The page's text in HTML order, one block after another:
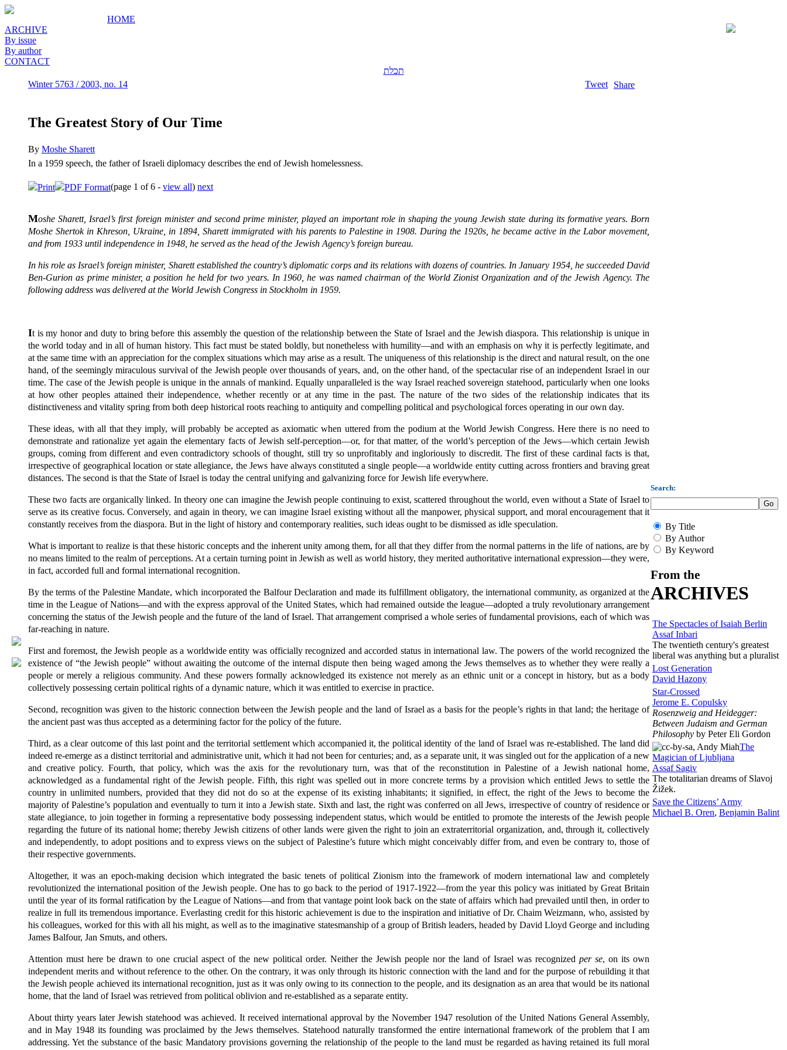
HOME
ARCHIVE
By issue
By author
CONTACT
תכלת
Winter 5763 / 2003, no. 14
Share
Tweet
The Greatest Story of Our Time
By Moshe Sharett
In a 1959 speech, the father of Israeli diplomacy describes the end of Jewish homelessness.
Print PDF Format(page 1 of 6 - view all) next
Moshe Sharett, Israel’s first foreign minister and second prime minister, played an important role in shaping the young Jewish state during its formative years. Born
Moshe Shertok in Khreson, Ukraine, in 1894, Sharett immigrated with his parents to Palestine in 1908. During the 1920s, he became active in the Labor movement,
and from 1933 until independence in 1948, he served as the head of the Jewish Agency’s foreign bureau.
In his role as Israel’s foreign minister, Sharett established the country’s diplomatic corps and its relations with dozens of countries. In January 1954, he succeeded David
Ben-Gurion as prime minister, a position he held for two years. In 1960, he was named chairman of the World Zionist Organization and of the Jewish Agency. The
following address was delivered at the World Jewish Congress in Stockholm in 1959.
It is my honor and duty to bring before this assembly the question of the relationship between the State of Israel and the Jewish diaspora. This relationship is unique in
the world today and in all of human history. This fact must be stated boldly, but nonetheless with humility—and with an emphasis on why it is perfectly legitimate, and
at the same time with an appreciation for the complex situations which may arise as a result. The uniqueness of this relationship is the direct and natural result, on the one
hand, of the seemingly miraculous survival of the Jewish people over thousands of years, and, on the other hand, of the spectacular rise of an independent Israel in our
time. The case of the Jewish people is unique in the annals of mankind. Equally unparalleled is the way Israel reached sovereign statehood, particularly when one looks
at how other peoples attained their independence, whether recently or at any time in the past. The nature of the two sides of the relationship indicates that its
distinctiveness and vitality spring from both deep historical roots reaching to antiquity and compelling political and psychological forces operating in our own day.
These ideas, with all that they imply, will probably be accepted as axiomatic when uttered from the podium at the World Jewish Congress. Here there is no need to
demonstrate and rationalize yet again the elementary facts of Jewish self-perception—or, for that matter, of the world’s perception of the Jews—which certain Jewish
groups, coming from different and even contradictory schools of thought, still try so unprofitably and ingloriously to discredit. The first of these cardinal facts is that,
irrespective of geographical location or state allegiance, the Jews have always constituted a single people—a worldwide entity cutting across frontiers and braving great
distances. The second is that the State of Israel is today the central unifying and galvanizing force for Jewish life everywhere.
These two facts are organically linked. In theory one can imagine the Jewish people continuing to exist, scattered throughout the world, even without a State of Israel to
serve as its creative focus. Conversely, and again in theory, we can imagine Israel existing without all the manpower, physical support, and moral encouragement that it
constantly receives from the diaspora. But in the light of history and contemporary realities, such ideas ought to be dismissed as idle speculation.
What is important to realize is that these historic concepts and the inherent unity among them, for all that they differ from the normal patterns in the life of nations, are by
no means limited to the realm of perceptions. At a certain turning point in Jewish as well as world history, they merited authoritative international expression—they were,
in fact, accorded full and formal international recognition.
By the terms of the Palestine Mandate, which incorporated the Balfour Declaration and made its fulfillment obligatory, the international community, as organized at the
time in the League of Nations—and with the express approval of the United States, which had remained outside the league—adopted a truly revolutionary arrangement
concerning the status of the Jewish people and the future of the land of Israel. That arrangement comprised a whole series of fundamental provisions, each of which was
far-reaching in nature.
First and foremost, the Jewish people as a worldwide entity was officially recognized and accorded status in international law. The powers of the world recognized the
existence of “the Jewish people” without awaiting the outcome of the internal dispute then being waged among the Jews themselves as to whether they were really a
people or merely a religious community. And these powers formally acknowledged its existence not merely as an ethnic unit or a concept in history, but as a body
collectively possessing certain political rights of a dynamic nature, which it was entitled to exercise in practice.
Second, recognition was given to the historic connection between the Jewish people and the land of Israel as a basis for the people’s rights in that land; the heritage of
the ancient past was thus accepted as a determining factor for the policy of the future.
Third, as a clear outcome of this last point and the territorial settlement which accompanied it, the political identity of the land of Israel was re-established. The land did
indeed re-emerge as a distinct territorial and administrative unit, which it had not been for centuries; and, as a separate unit, it was singled out for the application of a new
and creative policy. Fourth, that policy, which was the axis for the revolutionary turn, was that of the reconstitution in Palestine of a Jewish national home,
acknowledged as a fundamental right of the Jewish people. Fifth, this right was spelled out in more concrete terms by a provision which entitled Jews to settle the
country in unlimited numbers, provided that they did not do so at the expense of its existing inhabitants; it signified, in effect, the right of the Jews to become the
majority of Palestine’s population and eventually to turn it into a Jewish state. Sixth and last, the right was conferred on all Jews, irrespective of country of residence or
state allegiance, to join together in forming a representative body possessing independent status, which would be entitled to promote the interests of the Jewish people
regarding the future of its national home; thereby Jewish citizens of other lands were given the right to join an extraterritorial organization, and, through it, collectively
and independently, to adopt positions and to express views on the subject of Palestine’s future which might conceivably differ from, and even be contrary to, those of
their respective governments.
Altogether, it was an epoch-making decision which integrated the basic tenets of political Zionism into the framework of modern international law and completely
revolutionized the international position of the Jewish people. One has to go back to the period of 1917-1922—from the year this policy was initiated by Great Britain
until the year of its formal ratification by the League of Nations—and from that vantage point look back on the state of affairs which had prevailed until then, in order to
realize in full its tremendous importance. Everlasting credit for this historic achievement is due to the inspiration and initiative of Dr. Chaim Weizmann, who, assisted by
his colleagues, worked for this with all his might, as well as to the imaginative statesmanship of a group of British leaders, headed by David Lloyd George and including
James Balfour, Jan Smuts, and others.
Attention must here be drawn to one crucial aspect of the new political order. Neither the Jewish people nor the land of Israel was recognized per se, on its own
independent merits and without reference to the other. On the contrary, it was only through its historic connection with the land and for the purpose of rebuilding it that
the Jewish people achieved its international recognition, just as it was only owing to its connection to the people, and its designation as an area that would be its national
home, that the land of Israel was retrieved from political oblivion and re-established as a separate entity.
About thirty years later Jewish statehood was achieved. It received international approval by the November 1947 resolution of the United Nations General Assembly,
and in May 1948 its founding was proclaimed by the Jews themselves. Statehood naturally transformed the entire international framework of the problem that I am
addressing. Yet the substance of the basic Mandatory provisions governing the relationship of the people to the land must be regarded as having retained its full moral
Search:
By Title
By Author
By Keyword
From the
ARCHIVES
The Spectacles of Isaiah Berlin
Assaf Inbari
The twentieth century's greatest
liberal was anything but a pluralist
Lost Generation
David Hazony
Star-Crossed
Jerome E. Copulsky
Rosenzweig and Heidegger:
Between Judaism and German
Philosophy by Peter Eli Gordon
The
Magician of Ljubljana
Assaf Sagiv
The totalitarian dreams of Slavoj
Žižek.
Save the Citizens’ Army
Michael B. Oren, Benjamin Balint